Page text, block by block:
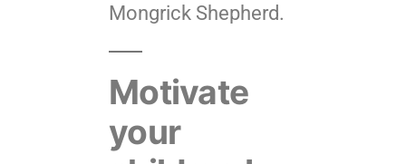
Mongrick Shepherd.
Motivate
your